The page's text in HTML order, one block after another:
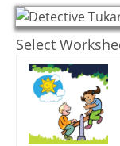
Select